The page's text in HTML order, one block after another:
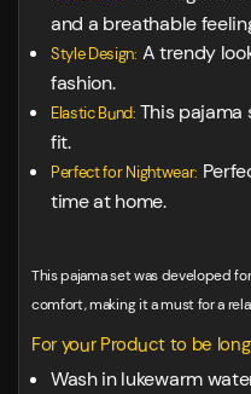
and a breathable
Style Design: A trendy
fashion.
Elastic Bund: This pajama
fit.
Perfect for Nightwear:
time at home.
This pajama set was developed
comfort, making it a must for a
For your Product to be
Wash in lukewarm